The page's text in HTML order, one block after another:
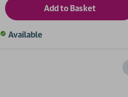
Available